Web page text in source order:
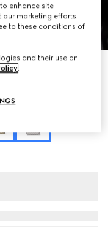
enhance site
our marketing efforts.
to these conditions of
and their use on
.